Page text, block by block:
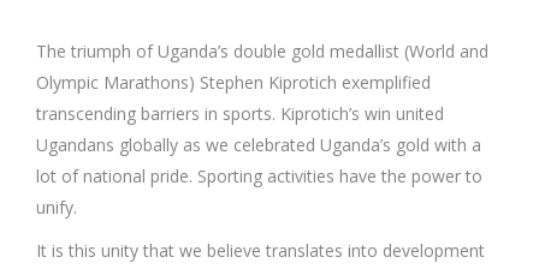
The triumph of Uganda’s double gold medallist (World and
Olympic Marathons) Stephen Kiprotich exemplified
transcending barriers in sports. Kiprotich’s win united
Ugandans globally as we celebrated Uganda’s gold with a
lot of national pride. Sporting activities have the power to
unify.
It is this unity that we believe translates into development